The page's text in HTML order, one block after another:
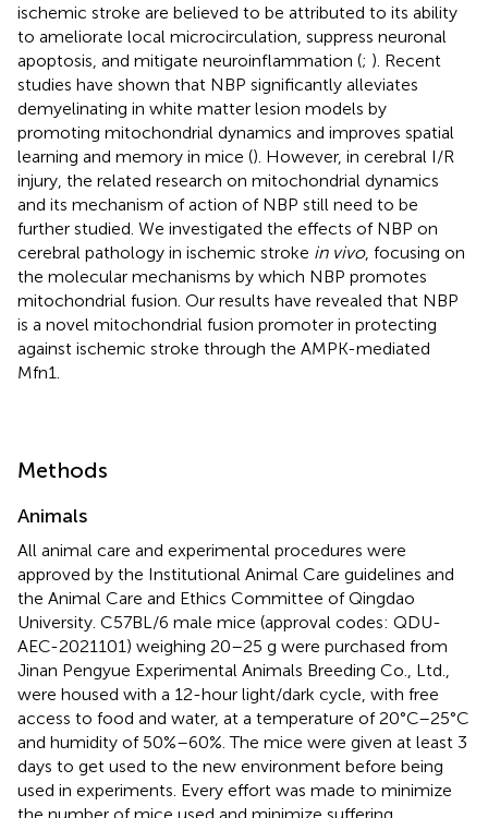
ischemic stroke are believed to be attributed to its ability
to ameliorate local microcirculation, suppress neuronal
apoptosis, and mitigate neuroinflammation (; ). Recent
studies have shown that NBP significantly alleviates
demyelinating in white matter lesion models by
promoting mitochondrial dynamics and improves spatial
learning and memory in mice (). However, in cerebral I/R
injury, the related research on mitochondrial dynamics
and its mechanism of action of NBP still need to be
further studied. We investigated the effects of NBP on
cerebral pathology in ischemic stroke in vivo, focusing on
the molecular mechanisms by which NBP promotes
mitochondrial fusion. Our results have revealed that NBP
is a novel mitochondrial fusion promoter in protecting
against ischemic stroke through the AMPK-mediated
Mfn1.
Methods
Animals
All animal care and experimental procedures were
approved by the Institutional Animal Care guidelines and
the Animal Care and Ethics Committee of Qingdao
University. C57BL/6 male mice (approval codes: QDU-
AEC-2021101) weighing 20–25 g were purchased from
Jinan Pengyue Experimental Animals Breeding Co., Ltd.,
were housed with a 12-hour light/dark cycle, with free
access to food and water, at a temperature of 20°C–25°C
and humidity of 50%–60%. The mice were given at least 3
days to get used to the new environment before being
used in experiments. Every effort was made to minimize
the number of mice used and minimize suffering.